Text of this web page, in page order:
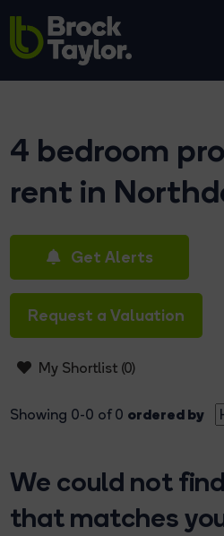
4 bedroom
rent in
Get Alerts
Request a Valuation
My Shortlist (0)
Showing 0-0 of 0 ordered by
We could not
that matches